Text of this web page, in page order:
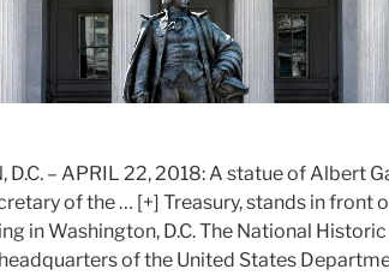
D.C. – APRIL 22, 2018: A statue of Albert
of the… [+] Treasury, stands in front
in Washington, D.C. The National
of the United States